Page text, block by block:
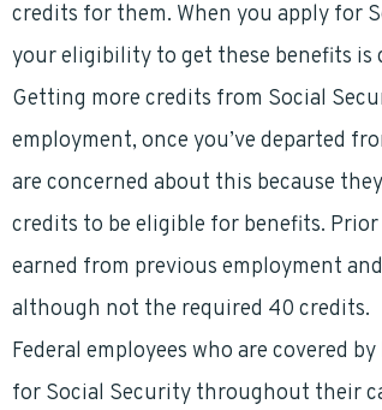
credits for them. When you apply for
your eligibility to get these benefits is
Getting more credits from Social
employment, once you’ve departed
are concerned about this because
credits to be eligible for benefits.
earned from previous employment
although not the required 40 credits.
Federal employees who are covered
for Social Security throughout their